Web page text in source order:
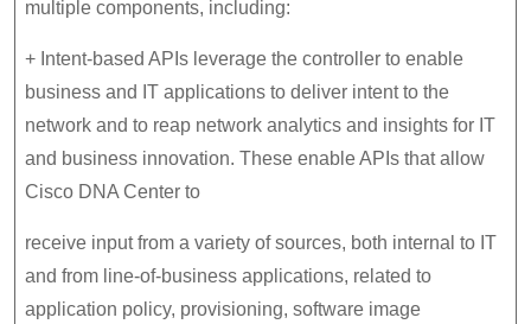
multiple components, including:
+ Intent-based APIs leverage the controller to enable
business and IT applications to deliver intent to the
network and to reap network analytics and insights for IT
and business innovation. These enable APIs that allow
Cisco DNA Center to
receive input from a variety of sources, both internal to IT
and from line-of-business applications, related to
application policy, provisioning, software image